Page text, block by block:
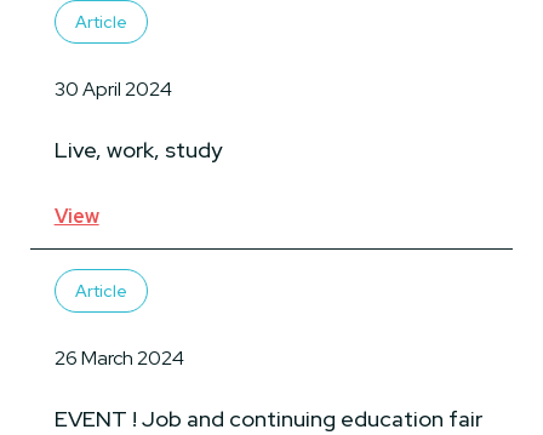
Live, work, study
Article
30 April 2024
View
EVENT ! Job and continuing education fair
Article
26 March 2024